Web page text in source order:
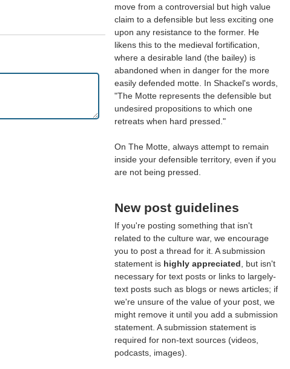
move from a controversial but high value
claim to a defensible but less exciting one
upon any resistance to the former. He
likens this to the medieval fortification,
where a desirable land (the bailey) is
abandoned when in danger for the more
easily defended motte. In Shackel's words,
"The Motte represents the defensible but
undesired propositions to which one
retreats when hard pressed."
On The Motte, always attempt to remain
inside your defensible territory, even if you
are not being pressed.
New post guidelines
If you're posting something that isn't
related to the culture war, we encourage
you to post a thread for it. A submission
statement is highly appreciated , but isn't
necessary for text posts or links to largely-
text posts such as blogs or news articles; if
we're unsure of the value of your post, we
might remove it until you add a submission
statement. A submission statement is
required for non-text sources (videos,
podcasts, images).